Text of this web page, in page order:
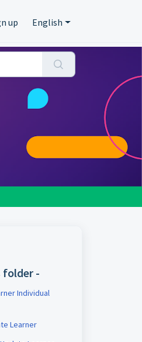
up English
folder -
Individual
Learner